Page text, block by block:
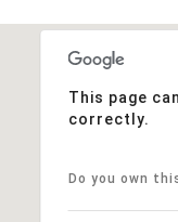
This page
correctly.
Do you own